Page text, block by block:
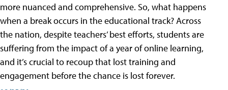
more nuanced and comprehensive. So, what happens
when a break occurs in the educational track? Across
the nation, despite teachers’ best efforts, students are
suffering from the impact of a year of online learning,
and it’s crucial to recoup that lost training and
engagement before the chance is lost forever.